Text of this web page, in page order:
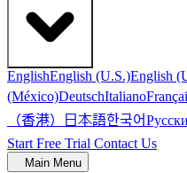
EnglishEnglish (U.S.)English
(México)DeutschItaliano
（香港） 日本語한국어
Start Free Trial Contact Us
Main Menu